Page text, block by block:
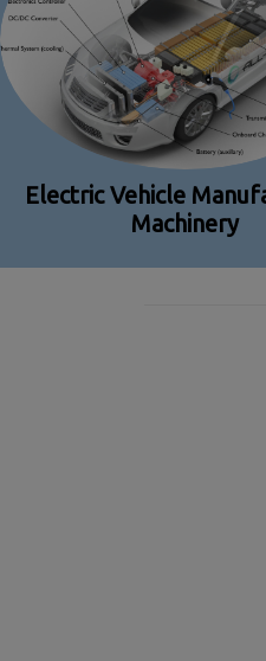
Electric Vehicle
Machinery